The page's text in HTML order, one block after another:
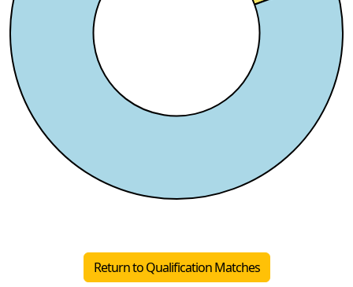
Return to Qualification Matches